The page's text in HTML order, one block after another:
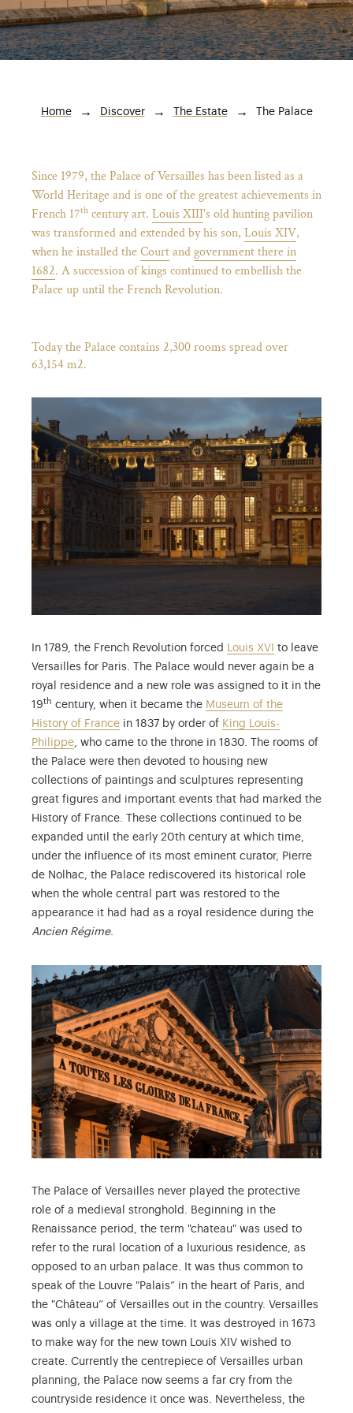
(opens in new tab)
Breadcrumb
Home Discover The Estate The Palace
Since 1979, the Palace of Versailles has been listed as a
World Heritage and is one of the greatest achievements in
French 17th century art. Louis XIII's old hunting pavilion
was transformed and extended by his son, Louis XIV,
when he installed theCourtandgovernment there in
1682. A succession of kings continued to embellish the
Palace up until the French Revolution.
Today the Palace contains 2,300 rooms spread over
63,154 m2.
In 1789, the French Revolution forced Louis XVI to leave
Versailles for Paris. The Palace would never again be a
royal residence and a new role was assigned to it in the
19th century, when it became the Museum of the
History of France in 1837 by order of King Louis-
Philippe, who came to the throne in 1830. The rooms of
the Palace were then devoted to housing new
collections of paintings and sculptures representing
great figures and important events that had marked the
History of France. These collections continued to be
expanded until the early 20th century at which time,
under the influence of its most eminent curator, Pierre
de Nolhac, the Palace rediscovered its historical role
when the whole central part was restored to the
appearance it had had as a royal residence during the
Ancien Régime.
The Palace of Versailles never played the protective
role of a medieval stronghold. Beginning in the
Renaissance period, the term "chateau" was used to
refer to the rural location of a luxurious residence, as
opposed to an urban palace. It was thus common to
speak of the Louvre "Palais” in the heart of Paris, and
the "Château” of Versailles out in the country. Versailles
was only a village at the time. It was destroyed in 1673
to make way for the new town Louis XIV wished to
create. Currently the centrepiece of Versailles urban
planning, the Palace now seems a far cry from the
countryside residence it once was. Nevertheless, the